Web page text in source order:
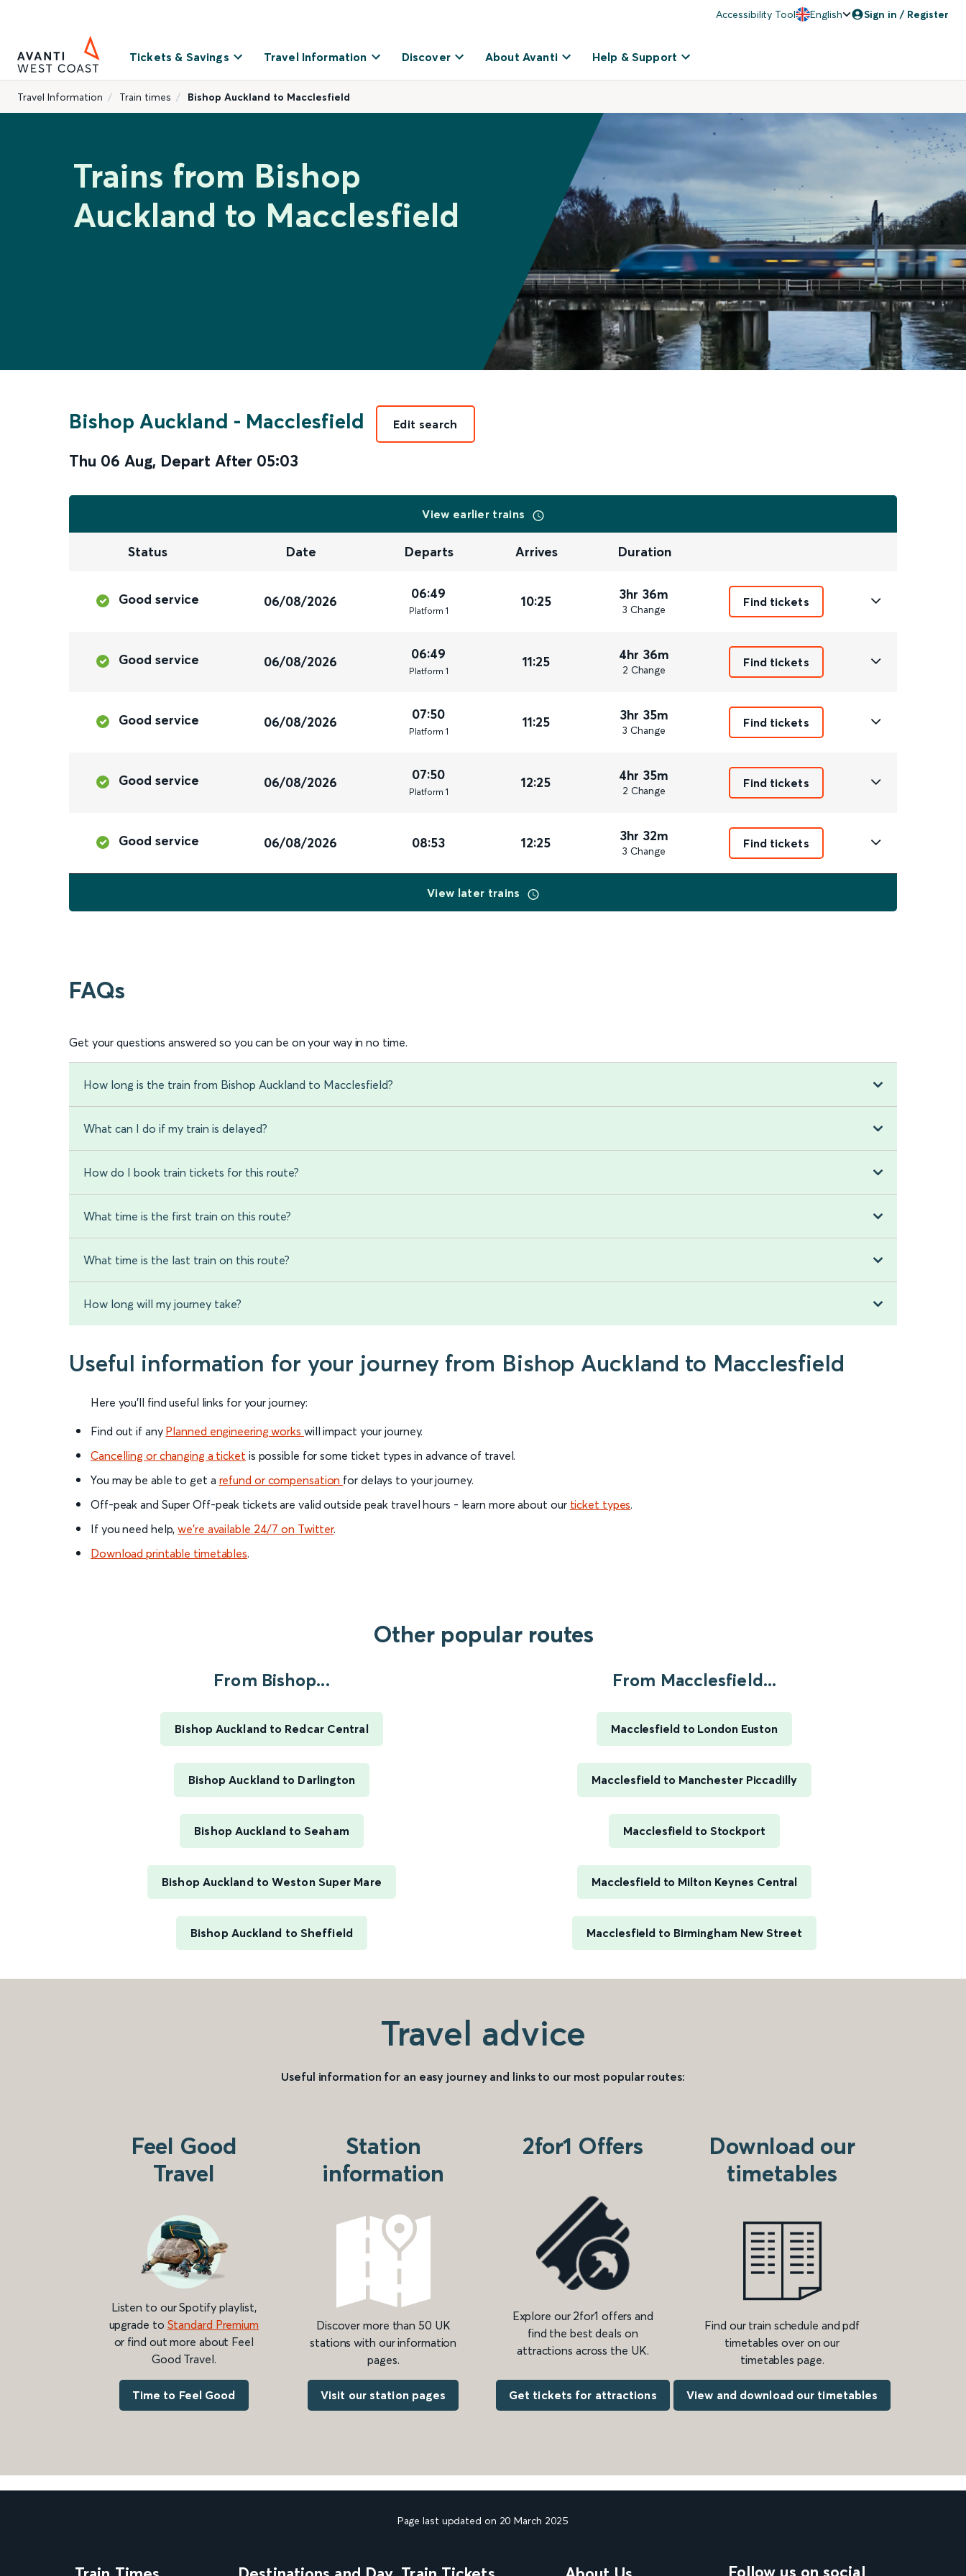
Accessibility Tool English Sign in / Register
Tickets & Savings Travel Information Discover About Avanti Help & Support
Travel Information Train times Bishop Auckland to Macclesfield
Trains from Bishop
Auckland to Macclesfield
Bishop Auckland - Macclesfield
Thu 06 Aug, Depart After 05:03
Edit search
View earlier trains
Status Date Departs Arrives Duration
Good service 06/08/2026 06:49
Platform 1
10:25 3hr 36m
3 Change
Find tickets
Good service 06/08/2026 06:49
Platform 1
11:25 4hr 36m
2 Change
Find tickets
Good service 06/08/2026 07:50
Platform 1
11:25 3hr 35m
3 Change
Find tickets
Good service 06/08/2026 07:50
Platform 1
12:25 4hr 35m
2 Change
Find tickets
Good service 06/08/2026 08:53 12:25 3hr 32m
3 Change
Find tickets
View later trains
FAQs
Get your questions answered so you can be on your way in no time.
How long is the train from Bishop Auckland to Macclesfield?
What can I do if my train is delayed?
How do I book train tickets for this route?
What time is the first train on this route?
What time is the last train on this route?
How long will my journey take?
Useful information for your journey from Bishop Auckland to Macclesfield
Here you'll find useful links for your journey:
Find out if any Planned engineering works will impact your journey.
Cancelling or changing a ticket is possible for some ticket types in advance of travel.
You may be able to get a refund or compensation for delays to your journey.
Off-peak and Super Off-peak tickets are valid outside peak travel hours - learn more about our ticket types.
If you need help,we’re available 24/7 on Twitter.
Download printable timetables.
Other popular routes
From Bishop...
Bishop Auckland to Redcar Central
Bishop Auckland to Darlington
Bishop Auckland to Seaham
Bishop Auckland to Weston Super Mare
Bishop Auckland to Sheffield
From Macclesfield...
Macclesfield to London Euston
Macclesfield to Manchester Piccadilly
Macclesfield to Stockport
Macclesfield to Milton Keynes Central
Macclesfield to Birmingham New Street
Travel advice
Useful information for an easy journey and links to our most popular routes:
Feel Good
Travel
Listen to our Spotify playlist,
upgrade to Standard Premium
or find out more about Feel
Good Travel.
Time to Feel Good
Station
information
Discover more than 50 UK
stations with our information
pages.
Visit our station pages
2for1 Offers
Explore our 2for1 offers and
find the best deals on
attractions across the UK.
Get tickets for attractions
Download our
timetables
Find our train schedule and pdf
timetables over on our
timetables page.
View and download our timetables
Page last updated on 20 March 2025
Follow us on social